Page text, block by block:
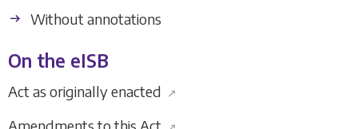
Without annotations
On the eISB
Act as originally enacted ↗